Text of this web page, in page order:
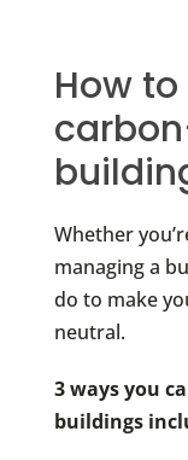
How
Whether
managing a
do to make
neutral.
3 ways you
buildings